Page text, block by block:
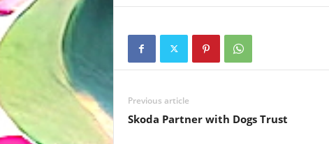
Previous article
Skoda Partner with Dogs Trust